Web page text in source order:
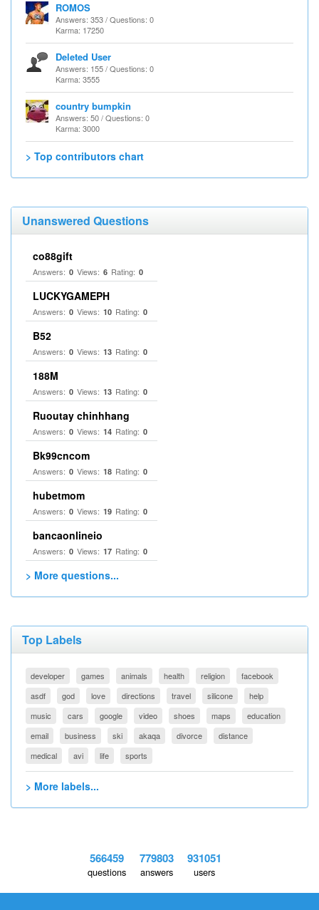
ROMOS
Answers: 353 / Questions: 0
Karma: 17250
Deleted User
Answers: 155 / Questions: 0
Karma: 3555
country bumpkin
Answers: 50 / Questions: 0
Karma: 3000
> Top contributors chart
Unanswered Questions
co88gift
Answers: 0 Views: 6 Rating: 0
LUCKYGAMEPH
Answers: 0 Views: 10 Rating: 0
B52
Answers: 0 Views: 13 Rating: 0
188M
Answers: 0 Views: 13 Rating: 0
Ruoutay chinhhang
Answers: 0 Views: 14 Rating: 0
Bk99cncom
Answers: 0 Views: 18 Rating: 0
hubetmom
Answers: 0 Views: 19 Rating: 0
bancaonlineio
Answers: 0 Views: 17 Rating: 0
> More questions...
Top Labels
developer games animals health religion
facebook
asdf
god love directions travel silicone
help
music
cars google video shoes maps
education
email
business ski akaqa divorce
distance
medical
avi life sports
> More labels...
566459
questions
779803
answers
931051
users